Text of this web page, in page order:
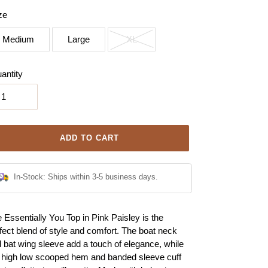
Medium Large XL
ADD TO CART
In-Stock: Ships within 3-5 business days.
Essentially You Top in Pink Paisley is the
blend of style and comfort. The boat neck
bat wing sleeve add a touch of elegance, while
low scooped hem and banded sleeve cuff